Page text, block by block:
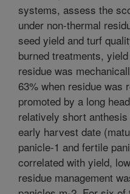
systems, assess the
under non-thermal
seed yield and turf
burned treatments,
residue was
63% when residue was
promoted by a long
relatively short
early harvest date
panicle-1 and fertile
correlated with yield,
residue management